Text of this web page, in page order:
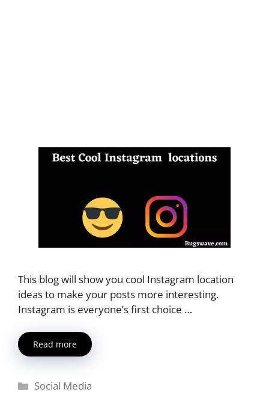
This blog will show you cool Instagram location
ideas to make your posts more interesting.
Instagram is everyone’s first choice …
Read more
Categories
Social Media